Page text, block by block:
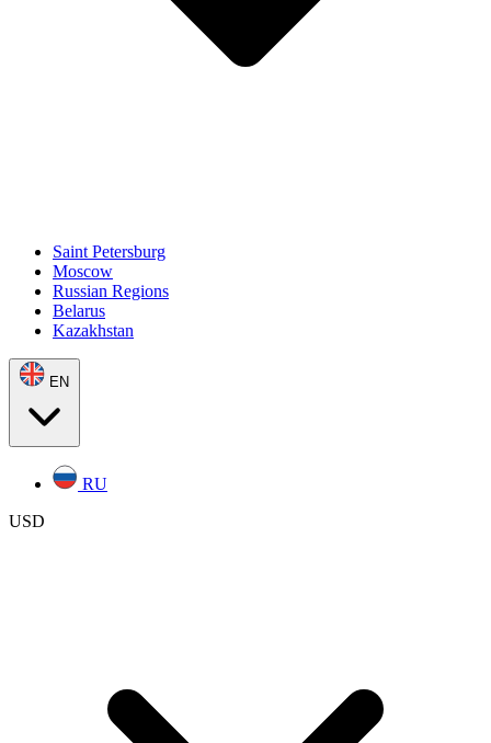
Saint Petersburg
Moscow
Russian Regions
Belarus
Kazakhstan
EN
RU
USD